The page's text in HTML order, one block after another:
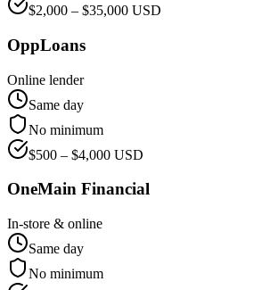
$2,000 – $35,000 USD
OppLoans
Online lender
Same day
No minimum
$500 – $4,000 USD
OneMain Financial
In-store & online
Same day
No minimum